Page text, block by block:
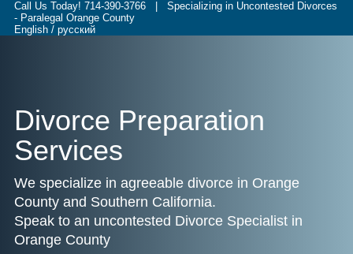
Call Us Today! 714-390-3766 | Specializing in Uncontested Divorces
- Paralegal Orange County
English / русский
Divorce Preparation
Services
We specialize in agreeable divorce in Orange
County and Southern California.
Speak to an uncontested Divorce Specialist in
Orange County